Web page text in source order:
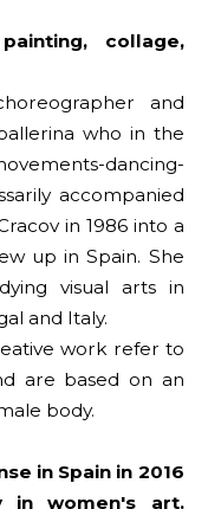
collage,
and
who in the
dancing-
accompanied
in 1986 into a
up in Spain. She
visual arts in
and Italy.
work refer to
are based on an
body.
in Spain in 2016
in women's art.